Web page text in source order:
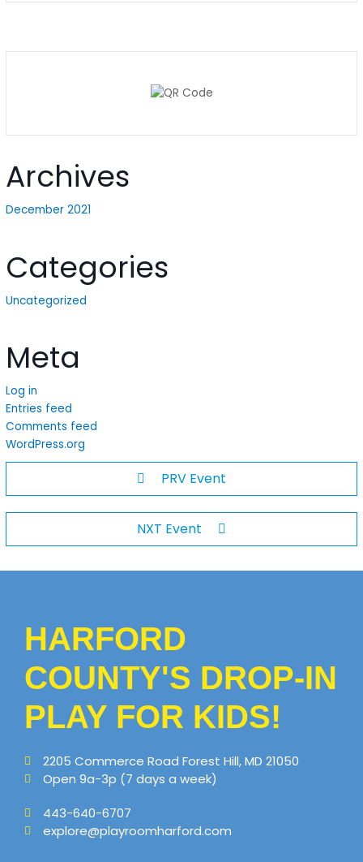
Archives
December 2021
Categories
Uncategorized
Meta
Log in
Entries feed
Comments feed
WordPress.org
PRV Event
NXT Event
HARFORD
COUNTY'S DROP-IN
PLAY FOR KIDS!
2205 Commerce Road Forest Hill, MD 21050
Open 9a-3p (7 days a week)
443-640-6707
explore@playroomharford.com